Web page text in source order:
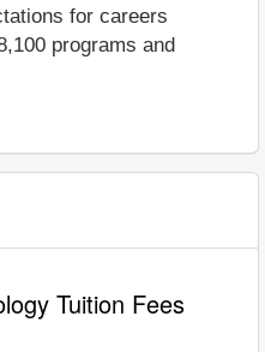
for careers
programs and
Tuition Fees